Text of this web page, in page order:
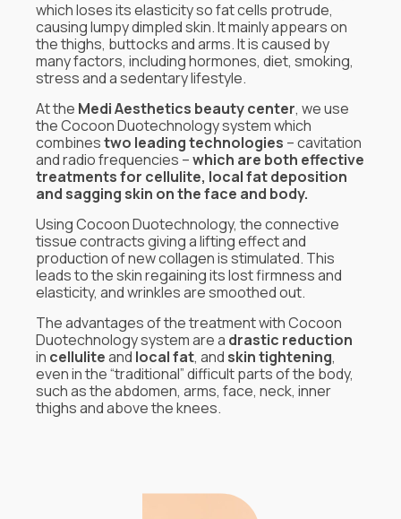
which loses its elasticity so fat cells protrude,
causing lumpy dimpled skin. It mainly appears on
the thighs, buttocks and arms. It is caused by
many factors, including hormones, diet, smoking,
stress and a sedentary lifestyle.
At the Medi Aesthetics beauty center, we use
the Cocoon Duotechnology system which
combinestwo leading technologies – cavitation
and radio frequencies –which are both effective
treatments for cellulite, local fat deposition
and sagging skin on the face and body.
Using Cocoon Duotechnology, the connective
tissue contracts giving a lifting effect and
production of new collagen is stimulated. This
leads to the skin regaining its lost firmness and
elasticity, and wrinkles are smoothed out.
The advantages of the treatment with Cocoon
Duotechnology system are a drastic reduction
in celluliteand local fat, and skin tightening,
even in the “traditional” difficult parts of the body,
such as the abdomen, arms, face, neck, inner
thighs and above the knees.